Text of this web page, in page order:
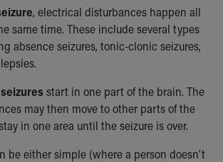
, electrical disturbances happen all
same time. These include several types
absence seizures, tonic-clonic seizures,
start in one part of the brain. The
may then move to other parts of the
in one area until the seizure is over.
be either simple (where a person doesn't